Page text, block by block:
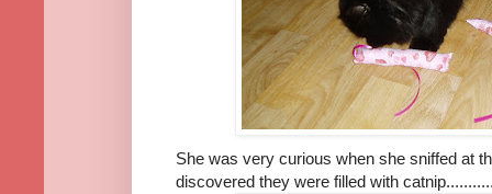
She was very curious when she sniffed at
discovered they were filled with